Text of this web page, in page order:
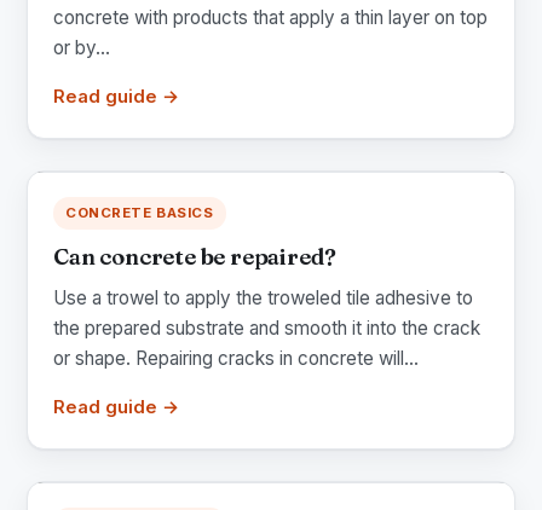
concrete with products that apply a thin layer on top
or by...
Read guide →
CONCRETE BASICS
Can concrete be repaired?
Use a trowel to apply the troweled tile adhesive to
the prepared substrate and smooth it into the crack
or shape. Repairing cracks in concrete will...
Read guide →